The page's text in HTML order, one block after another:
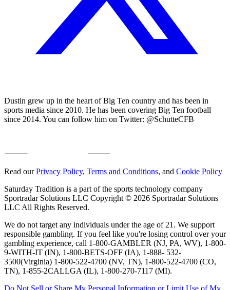
Dustin grew up in the heart of Big Ten country and has been in
sports media since 2010. He has been covering Big Ten football
since 2014. You can follow him on Twitter: @SchutteCFB
Read ourPrivacy Policy, Terms and Conditions, and Cookie Policy
Saturday Tradition is a part of the sports technology company
Sportradar Solutions LLC Copyright © 2026 Sportradar Solutions
LLC All Rights Reserved.
We do not target any individuals under the age of 21. We support
responsible gambling. If you feel like you're losing control over your
gambling experience, call 1-800-GAMBLER (NJ, PA, WV), 1-800-
9-WITH-IT (IN), 1-800-BETS-OFF (IA), 1-888- 532-
3500(Virginia) 1-800-522-4700 (NV, TN), 1-800-522-4700 (CO,
TN), 1-855-2CALLGA (IL), 1-800-270-7117 (MI).
Do Not Sell or Share My Personal Information or Limit Use of My